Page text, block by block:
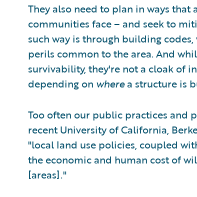
They also need to plan in ways
communities face – and seek to
such way is through building
perils common to the area. And
survivability, they're not a cloak of
depending on wherea structure is
Too often our public practices and
recent University of California,
"local land use policies, coupled
the economic and human cost of
[areas]."